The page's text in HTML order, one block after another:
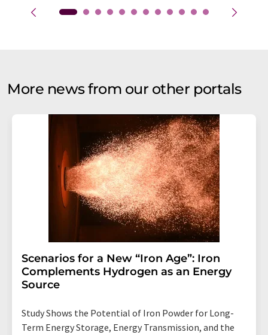
More news from our other portals
Scenarios for a New “Iron Age”: Iron
Complements Hydrogen as an Energy
Source
Study Shows the Potential of Iron Powder for Long-
Term Energy Storage, Energy Transmission, and the